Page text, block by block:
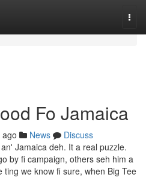
Fo Jamaica
News
Discuss
Jamaica deh. It a real puzzle.
by fi campaign, others seh him a
we know fi sure, when Big Tee